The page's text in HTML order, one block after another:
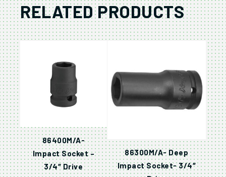
RELATED PRODUCTS
86400M/A-
Impact Socket –
3/4″ Drive
86300M/A- Deep
Impact Socket- 3/4″